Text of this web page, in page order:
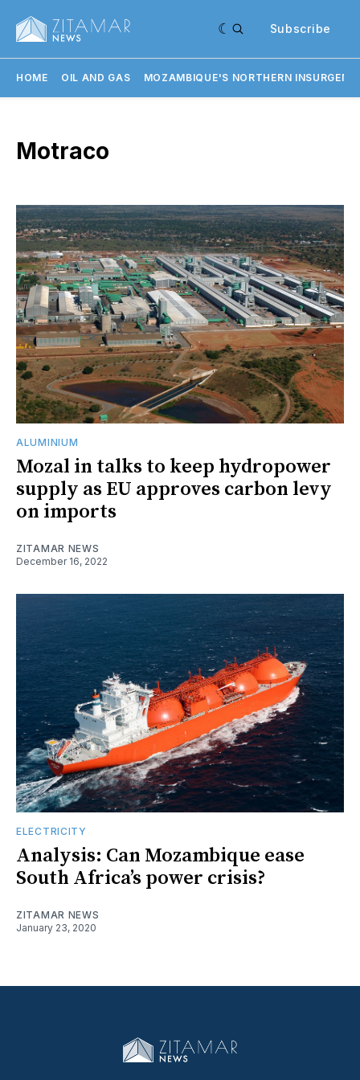
Subscribe
HOME OIL AND GAS MOZAMBIQUE'S NORTHERN
Motraco
ALUMINIUM
Mozal in talks to keep hydropower
supply as EU approves carbon levy
on imports
ZITAMAR NEWS
December 16, 2022
ELECTRICITY
Analysis: Can Mozambique ease
South Africa’s power crisis?
ZITAMAR NEWS
January 23, 2020